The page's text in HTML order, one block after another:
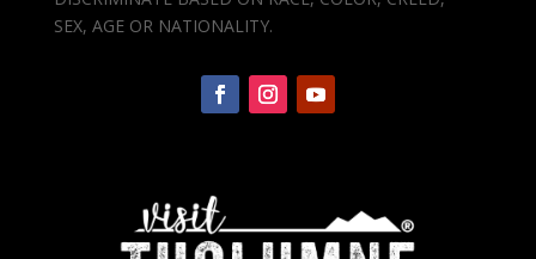
SEX, AGE OR NATIONALITY.